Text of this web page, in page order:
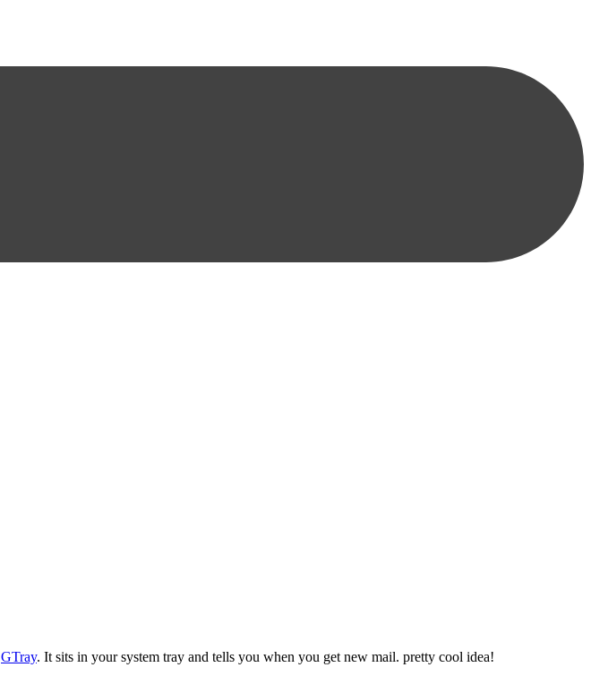
GTray. It sits in your system tray and tells you when you get new mail. pretty cool idea!